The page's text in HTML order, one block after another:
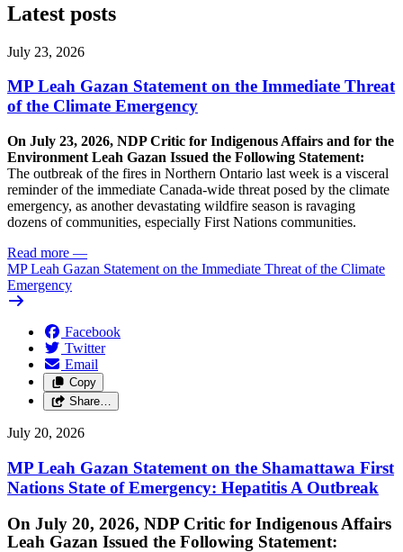
Latest posts
July 23, 2026
MP Leah Gazan Statement on the Immediate Threat
of the Climate Emergency
On July 23, 2026, NDP Critic for Indigenous Affairs and for the
Environment Leah Gazan Issued the Following Statement:
The outbreak of the fires in Northern Ontario last week is a visceral
reminder of the immediate Canada-wide threat posed by the climate
emergency, as another devastating wildfire season is ravaging
dozens of communities, especially First Nations communities.
Read more —
MP Leah Gazan Statement on the Immediate Threat of the Climate
Emergency
Facebook
Twitter
Email
Copy
Share…
July 20, 2026
MP Leah Gazan Statement on the Shamattawa First
Nations State of Emergency: Hepatitis A Outbreak
On July 20, 2026, NDP Critic for Indigenous Affairs
Leah Gazan Issued the Following Statement: